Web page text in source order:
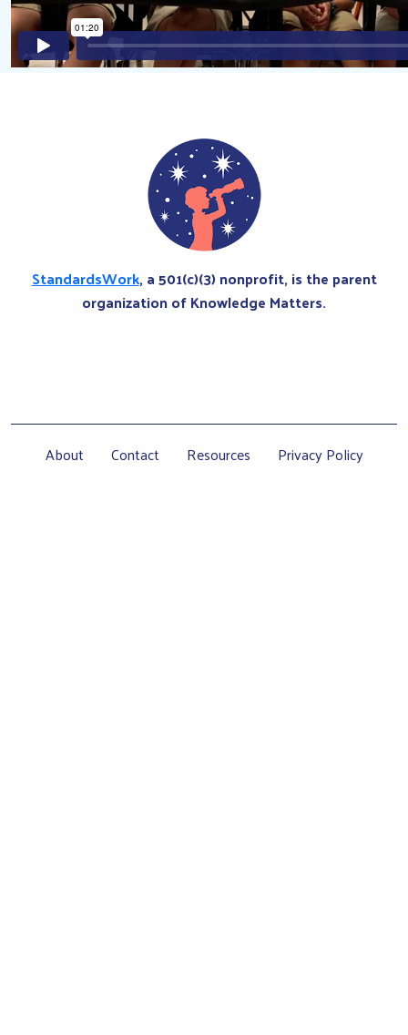
StandardsWork, a 501(c)(3) nonprofit, is the parent
organization of Knowledge Matters.
About Contact Resources Privacy Policy